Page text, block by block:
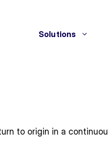
Solutions
to origin in a